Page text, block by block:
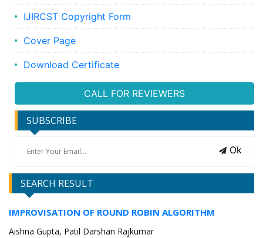
IJIRCST Copyright Form
Cover Page
Download Certificate
CALL FOR REVIEWERS
SUBSCRIBE
Ok
SEARCH RESULT
IMPROVISATION OF ROUND ROBIN ALGORITHM
Aishna Gupta, Patil Darshan Rajkumar